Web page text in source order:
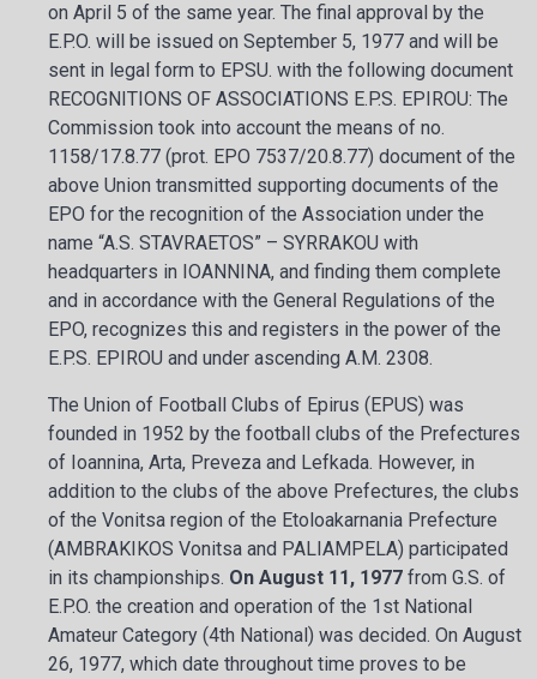
on April 5 of the same year. The final approval by the
E.P.O. will be issued on September 5, 1977 and will be
sent in legal form to EPSU. with the following document
RECOGNITIONS OF ASSOCIATIONS E.P.S. EPIROU: The
Commission took into account the means of no.
1158/17.8.77 (prot. EPO 7537/20.8.77) document of the
above Union transmitted supporting documents of the
EPO for the recognition of the Association under the
name “A.S. STAVRAETOS” – SYRRAKOU with
headquarters in IOANNINA, and finding them complete
and in accordance with the General Regulations of the
EPO, recognizes this and registers in the power of the
E.P.S. EPIROU and under ascending A.M. 2308.
The Union of Football Clubs of Epirus (EPUS) was
founded in 1952 by the football clubs of the Prefectures
of Ioannina, Arta, Preveza and Lefkada. However, in
addition to the clubs of the above Prefectures, the clubs
of the Vonitsa region of the Etoloakarnania Prefecture
(AMBRAKIKOS Vonitsa and PALIAMPELA) participated
in its championships. On August 11, 1977 from G.S. of
E.P.O. the creation and operation of the 1st National
Amateur Category (4th National) was decided. On August
26, 1977, which date throughout time proves to be